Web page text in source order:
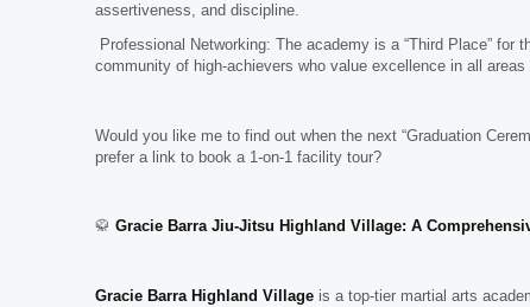
assertiveness, and discipline.
Professional Networking: The academy is a “Third Place”
community of high-achievers who value excellence in all areas
Would you like me to find out when the next “Graduation
prefer a link to book a 1-on-1 facility tour?
🥋 Gracie Barra Jiu-Jitsu Highland Village: A
Gracie Barra Highland Village is a top-tier martial arts